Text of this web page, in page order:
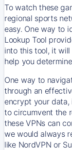
To watch these
regional sports
easy. One way to
Lookup Tool
into this tool, it
help you
One way to
through an
encrypt your data,
to circumvent the
these VPNs can
we would always
like NordVPN or